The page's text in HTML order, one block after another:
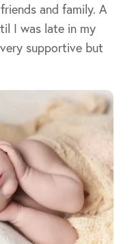
and family. A
I was late in my
supportive but